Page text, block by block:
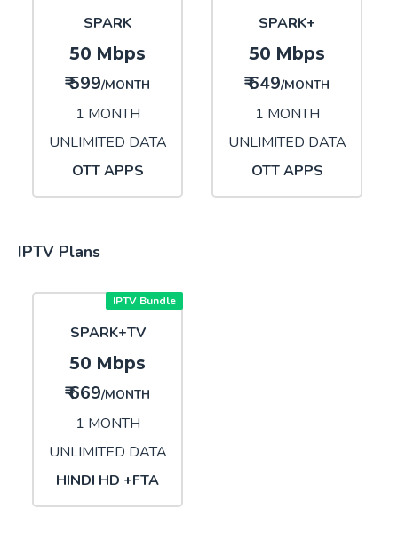
SPARK
50 Mbps
₹ 599/MONTH
1 MONTH
UNLIMITED DATA
OTT APPS
SPARK+
50 Mbps
₹ 649/MONTH
1 MONTH
UNLIMITED DATA
OTT APPS
IPTV Plans
IPTV Bundle
SPARK+TV
50 Mbps
₹ 669/MONTH
1 MONTH
UNLIMITED DATA
HINDI HD +FTA